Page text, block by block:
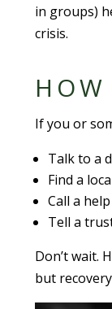
in groups)
crisis.
If you or
Talk to a
Find a
Call a
Tell a
Don’t wait.
but